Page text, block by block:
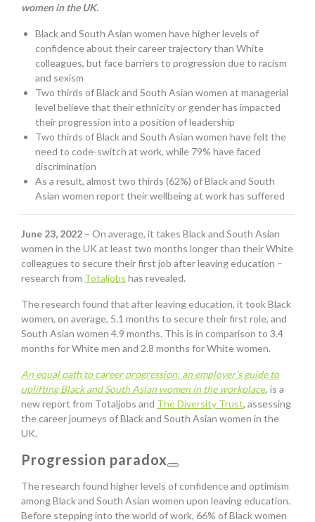
women in the UK.
Black and South Asian women have higher levels of
confidence about their career trajectory than White
colleagues, but face barriers to progression due to racism
and sexism
Two thirds of Black and South Asian women at managerial
level believe that their ethnicity or gender has impacted
their progression into a position of leadership
Two thirds of Black and South Asian women have felt the
need to code-switch at work, while 79% have faced
discrimination
As a result, almost two thirds (62%) of Black and South
Asian women report their wellbeing at work has suffered
June 23, 2022 – On average, it takes Black and South Asian
women in the UK at least two months longer than their White
colleagues to secure their first job after leaving education –
research from Totaljobs has revealed.
The research found that after leaving education, it took Black
women, on average, 5.1 months to secure their first role, and
South Asian women 4.9 months. This is in comparison to 3.4
months for White men and 2.8 months for White women.
An equal path to career progression: an employer’s guide to
uplifting Black and South Asian women in the workplace, is a
new report from Totaljobs and The Diversity Trust, assessing
the career journeys of Black and South Asian women in the
UK.
Progression paradox
The research found higher levels of confidence and optimism
among Black and South Asian women upon leaving education.
Before stepping into the world of work, 66% of Black women